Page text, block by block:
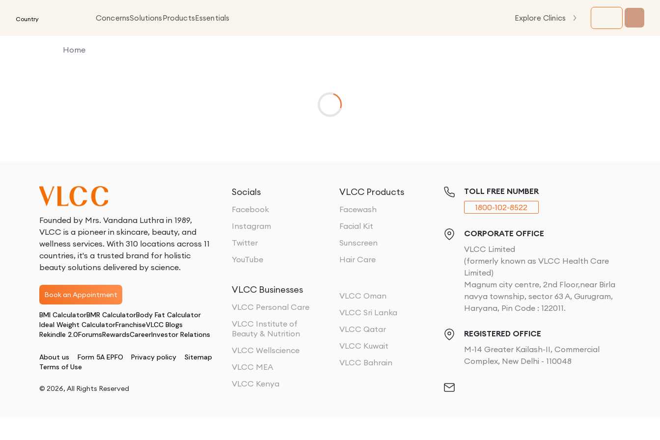
Country ConcernsSolutionsProductsEssentials Explore Clinics
Home
Founded by Mrs. Vandana Luthra in 1989,
VLCC is a pioneer in skincare, beauty, and
wellness services. With 310 locations across 11
countries, it's a trusted brand for holistic
beauty solutions delivered by science.
Book an Appointment
BMI CalculatorBMR CalculatorBody Fat Calculator
Ideal Weight CalculatorFranchiseVLCC Blogs
Rekindle 2.0ForumsRewardsCareerInvestor Relations
About us Form 5A EPFO Privacy policy
Sitemap
Terms of Use
© 2026, All Rights Reserved
Socials
Facebook
Instagram
Twitter
YouTube
VLCC Products
Facewash
Facial Kit
Sunscreen
Hair Care
VLCC Businesses
VLCC Personal Care
VLCC Institute of
Beauty & Nutrition
VLCC Wellscience
VLCC MEA
VLCC Kenya
VLCC Oman
VLCC Sri Lanka
VLCC Qatar
VLCC Kuwait
VLCC Bahrain
TOLL FREE NUMBER
1800-102-8522
CORPORATE OFFICE
VLCC Limited
(formerly known as VLCC Health Care
Limited)
Magnum city centre, 2nd Floor,near Birla
navya township, sector 63 A, Gurugram,
Haryana, Pin Code : 122011.
REGISTERED OFFICE
M-14 Greater Kailash-II, Commercial
Complex, New Delhi - 110048